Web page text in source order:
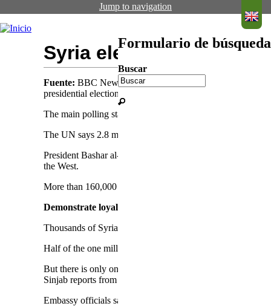
Jump to navigation
Formulario de búsqueda
Buscar
Syria election:
Fuente: BBC NewsFecha de publicación:
presidential election due to be held next week.
The main polling stations opened at the Syrian embassies
The UN says 2.8 million Syrian refugees have fled to
President Bashar al-Assad is widely expected to win a
the West.
More than 160,000 people have died since the uprising
Demonstrate loyalty
Thousands of Syrians have been flocking to their
Half of the one million Syrian refugees registered in
But there is only one polling station and the facilities
Sinjab reports from the Bekaa Valley and speaks to Syrian
Embassy officials say they may extend the time for voting